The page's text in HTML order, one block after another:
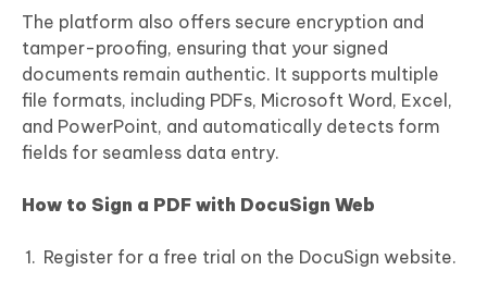
The platform also offers secure encryption and
tamper-proofing, ensuring that your signed
documents remain authentic. It supports multiple
file formats, including PDFs, Microsoft Word, Excel,
and PowerPoint, and automatically detects form
fields for seamless data entry.
How to Sign a PDF with DocuSign Web
Register for a free trial on the DocuSign website.